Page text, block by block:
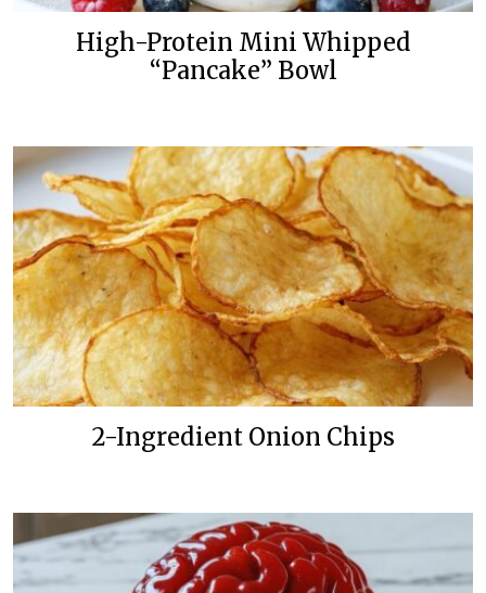
High-Protein Mini Whipped
“Pancake” Bowl
2-Ingredient Onion Chips